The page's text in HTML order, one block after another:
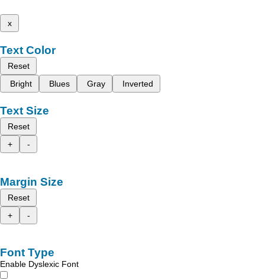
x
Text Color
Reset
Bright
Blues Gray Inverted
Text Size
Reset
+
-
Margin Size
Reset
+
-
Font Type
Enable Dyslexic Font